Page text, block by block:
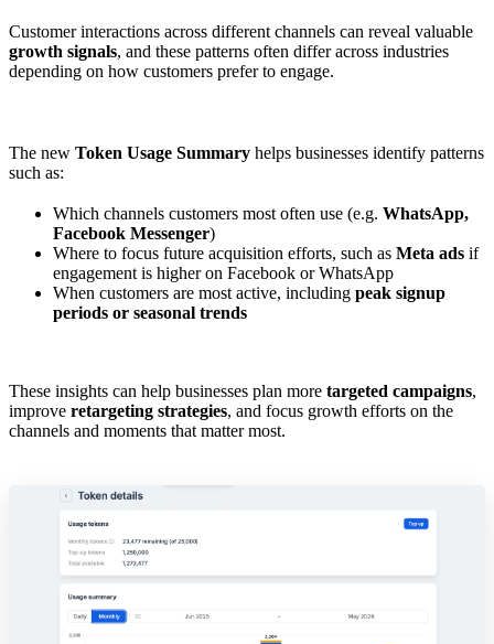
Customer interactions across different channels can reveal valuable
growth signals, and these patterns often differ across industries
depending on how customers prefer to engage.
The new Token Usage Summary helps businesses identify patterns
such as:
Which channels customers most often use (e.g. WhatsApp,
Facebook Messenger)
Where to focus future acquisition efforts, such as Meta ads if
engagement is higher on Facebook or WhatsApp
When customers are most active, including peak signup
periods or seasonal trends
These insights can help businesses plan more targeted campaigns,
improve retargeting strategies, and focus growth efforts on the
channels and moments that matter most.